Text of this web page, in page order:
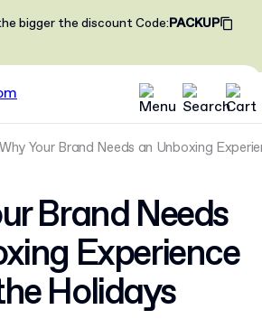
bigger the discountCode:PACKUP
Why Your Brand Needs an Unboxing
Brand Needs
Experience
Holidays